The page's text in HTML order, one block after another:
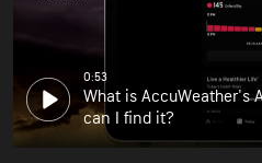
0:53
What is AccuWeather's
can I find it?